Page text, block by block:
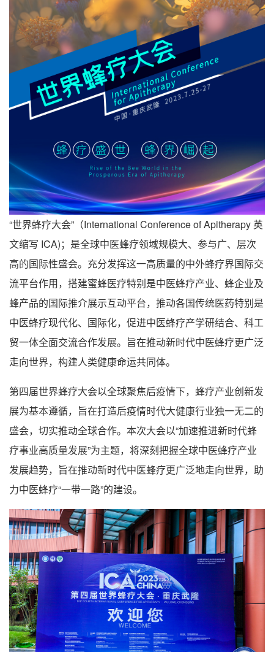
“世界蜂疗大会”（International Conference of Apitherapy 英
文缩写 ICA)；是全球中医蜂疗领域规模大、参与广、层次
高的国际性盛会。充分发挥这一高质量的中外蜂疗界国际交
流平台作用，搭建蜜蜂医疗特别是中医蜂疗产业、蜂企业及
蜂产品的国际推介展示互动平台，推动各国传统医药特别是
中医蜂疗现代化、国际化，促进中医蜂疗产学研结合、科工
贸一体全面交流合作发展。旨在推动新时代中医蜂疗更广泛
走向世界，构建人类健康命运共同体。
第四届世界蜂疗大会以全球聚焦后疫情下，蜂疗产业创新发
展为基本遵循，旨在打造后疫情时代大健康行业独一无二的
盛会，切实推动全球合作。本次大会以“加速推进新时代蜂
疗事业高质量发展”为主题，将深刻把握全球中医蜂疗产业
发展趋势，旨在推动新时代中医蜂疗更广泛地走向世界，助
力中医蜂疗“一带一路”的建设。